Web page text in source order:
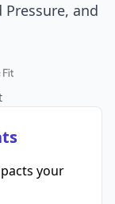
and
your